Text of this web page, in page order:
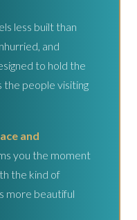
less built than
and
to hold the
the people visiting
and
you the moment
the kind of
more beautiful